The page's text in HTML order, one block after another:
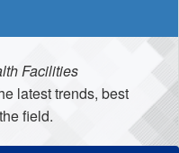
Facilities
latest trends, best
field.